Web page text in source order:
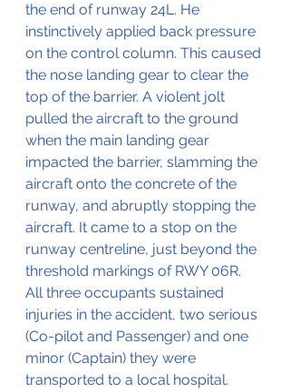
the end of runway 24L. He
instinctively applied back pressure
on the control column. This caused
the nose landing gear to clear the
top of the barrier. A violent jolt
pulled the aircraft to the ground
when the main landing gear
impacted the barrier, slamming the
aircraft onto the concrete of the
runway, and abruptly stopping the
aircraft. It came to a stop on the
runway centreline, just beyond the
threshold markings of RWY 06R.
All three occupants sustained
injuries in the accident, two serious
(Co-pilot and Passenger) and one
minor (Captain) they were
transported to a local hospital.